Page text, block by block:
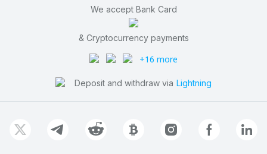
We accept Bank Card
& Cryptocurrency payments
+16 more
Deposit and withdraw via Lightning